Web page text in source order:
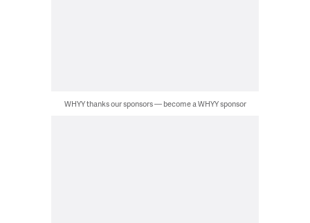
WHYY thanks our sponsors — become a WHYY sponsor